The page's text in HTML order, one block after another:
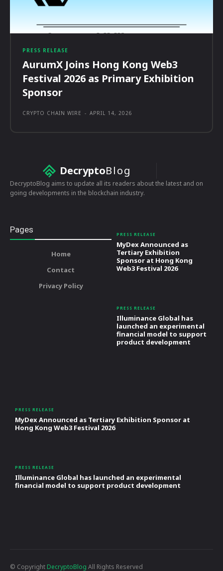
PRESS RELEASE
AurumX Joins Hong Kong Web3
Festival 2026 as Primary Exhibition
Sponsor
CRYPTO CHAIN WIRE - APRIL 14, 2026
DecryptoBlog
DecryptoBlog aims to update all its readers about the latest and on
going developments in the blockchain industry.
Pages
Home
Contact
Privacy Policy
PRESS RELEASE
MyDex Announced as
Tertiary Exhibition
Sponsor at Hong Kong
Web3 Festival 2026
PRESS RELEASE
Illuminance Global has
launched an experimental
financial model to support
product development
PRESS RELEASE
MyDex Announced as Tertiary Exhibition Sponsor at
Hong Kong Web3 Festival 2026
PRESS RELEASE
Illuminance Global has launched an experimental
financial model to support product development
© Copyright DecryptoBlog All Rights Reserved